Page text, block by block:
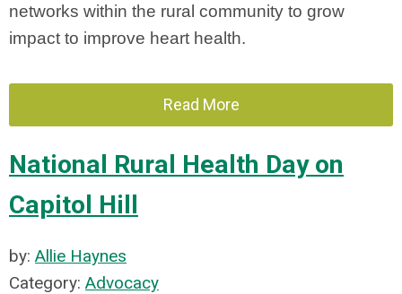
networks within the rural community to grow
impact to improve heart health.
Read More
National Rural Health Day on
Capitol Hill
by: Allie Haynes
Category: Advocacy